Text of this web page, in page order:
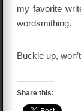
my favorite
wordsmithing.
Buckle up,
Share this: